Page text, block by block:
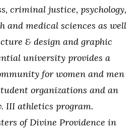
criminal justice, psychology,
and medical sciences as well
& design and graphic
university provides a
for women and men
organizations and an
III athletics program.
of Divine Providence in